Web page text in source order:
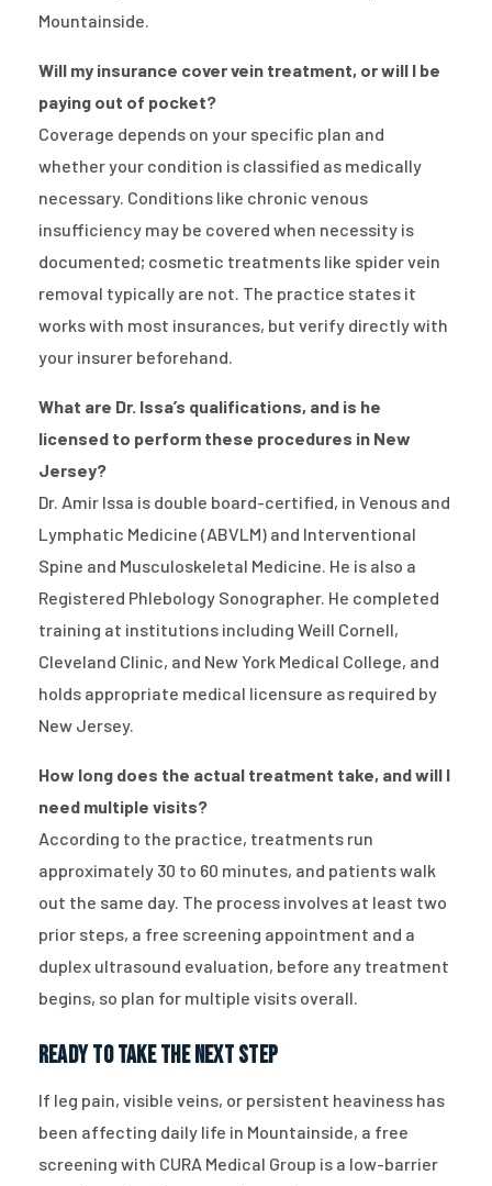
Mountainside.
Will my insurance cover vein treatment, or will I be
paying out of pocket?
Coverage depends on your specific plan and
whether your condition is classified as medically
necessary. Conditions like chronic venous
insufficiency may be covered when necessity is
documented; cosmetic treatments like spider vein
removal typically are not. The practice states it
works with most insurances, but verify directly with
your insurer beforehand.
What are Dr. Issa’s qualifications, and is he
licensed to perform these procedures in New
Jersey?
Dr. Amir Issa is double board-certified, in Venous and
Lymphatic Medicine (ABVLM) and Interventional
Spine and Musculoskeletal Medicine. He is also a
Registered Phlebology Sonographer. He completed
training at institutions including Weill Cornell,
Cleveland Clinic, and New York Medical College, and
holds appropriate medical licensure as required by
New Jersey.
How long does the actual treatment take, and will I
need multiple visits?
According to the practice, treatments run
approximately 30 to 60 minutes, and patients walk
out the same day. The process involves at least two
prior steps, a free screening appointment and a
duplex ultrasound evaluation, before any treatment
begins, so plan for multiple visits overall.
Ready to Take the Next Step
If leg pain, visible veins, or persistent heaviness has
been affecting daily life in Mountainside, a free
screening with CURA Medical Group is a low-barrier